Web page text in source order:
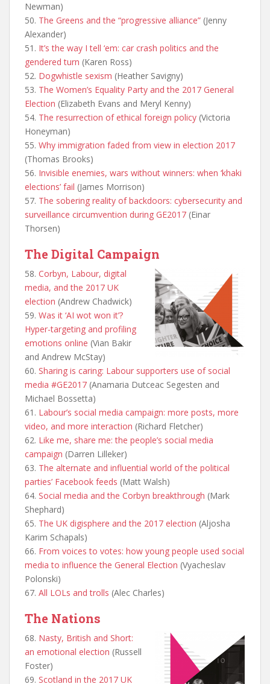
Newman)
50. The Greens and the “progressive alliance” (Jenny
Alexander)
51. It’s the way I tell ‘em: car crash politics and the
gendered turn (Karen Ross)
52. Dogwhistle sexism (Heather Savigny)
53. The Women’s Equality Party and the 2017 General
Election (Elizabeth Evans and Meryl Kenny)
54. The resurrection of ethical foreign policy (Victoria
Honeyman)
55. Why immigration faded from view in election 2017
(Thomas Brooks)
56. Invisible enemies, wars without winners: when ‘khaki
elections’ fail (James Morrison)
57. The sobering reality of backdoors: cybersecurity and
surveillance circumvention during GE2017 (Einar
Thorsen)
The Digital Campaign
58. Corbyn, Labour, digital
media, and the 2017 UK
election (Andrew Chadwick)
59. Was it ‘AI wot won it’?
Hyper-targeting and profiling
emotions online (Vian Bakir
and Andrew McStay)
60. Sharing is caring: Labour supporters use of social
media #GE2017 (Anamaria Dutceac Segesten and
Michael Bossetta)
61. Labour’s social media campaign: more posts, more
video, and more interaction (Richard Fletcher)
62. Like me, share me: the people’s social media
campaign (Darren Lilleker)
63. The alternate and influential world of the political
parties’ Facebook feeds (Matt Walsh)
64. Social media and the Corbyn breakthrough (Mark
Shephard)
65. The UK digisphere and the 2017 election (Aljosha
Karim Schapals)
66. From voices to votes: how young people used social
media to influence the General Election (Vyacheslav
Polonski)
67. All LOLs and trolls (Alec Charles)
The Nations
68. Nasty, British and Short:
an emotional election (Russell
Foster)
69. Scotland in the 2017 UK